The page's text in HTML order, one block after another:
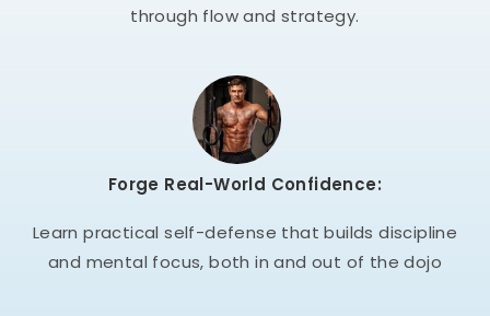
through flow and strategy.
Forge Real-World Confidence:
Learn practical self-defense that builds discipline
and mental focus, both in and out of the dojo